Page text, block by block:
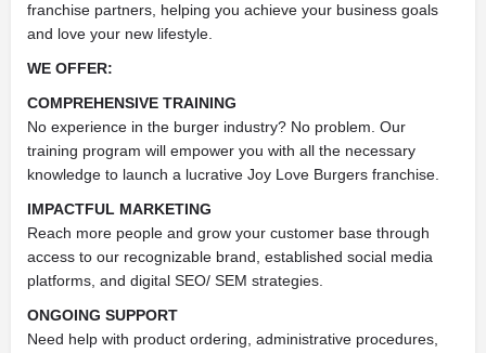
franchise partners, helping you achieve your business goals
and love your new lifestyle.
WE OFFER:
COMPREHENSIVE TRAINING
No experience in the burger industry? No problem. Our
training program will empower you with all the necessary
knowledge to launch a lucrative Joy Love Burgers franchise.
IMPACTFUL MARKETING
Reach more people and grow your customer base through
access to our recognizable brand, established social media
platforms, and digital SEO/ SEM strategies.
ONGOING SUPPORT
Need help with product ordering, administrative procedures,